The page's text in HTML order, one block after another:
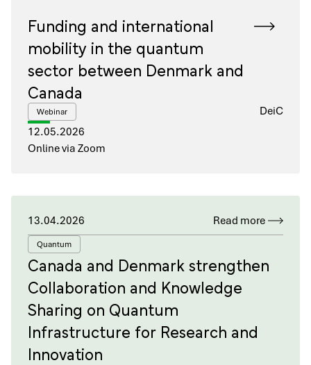
Funding and international
mobility in the quantum
sector between Denmark and
Canada
Webinar
DeiC
12.05.2026
Online via Zoom
13.04.2026 Read more
Quantum
Canada and Denmark strengthen
Collaboration and Knowledge
Sharing on Quantum
Infrastructure for Research and
Innovation